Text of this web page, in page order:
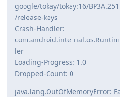
google/tokay/tokay:16/
/release-keys
Crash-Handler:
ler
Loading-Progress: 1.0
Dropped-Count: 0
java.lang.OutOfMemoryError: